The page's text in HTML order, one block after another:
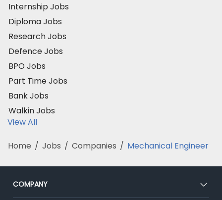
Internship Jobs
Diploma Jobs
Research Jobs
Defence Jobs
BPO Jobs
Part Time Jobs
Bank Jobs
Walkin Jobs
View All
Home / Jobs / Companies / Mechanical Engineer
COMPANY